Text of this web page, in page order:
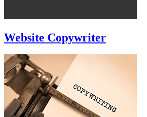
Website Copywriter